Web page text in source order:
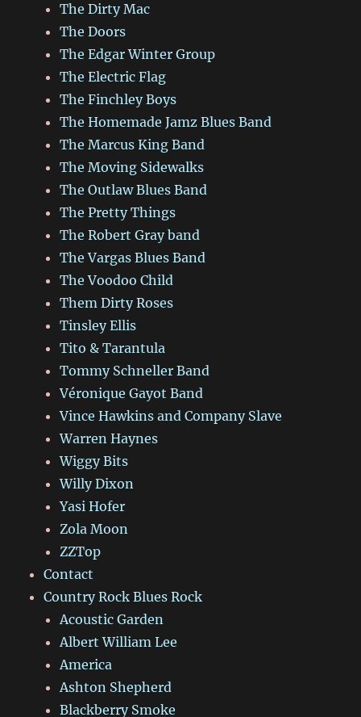
The Dirty Mac
The Doors
The Edgar Winter Group
The Electric Flag
The Finchley Boys
The Homemade Jamz Blues Band
The Marcus King Band
The Moving Sidewalks
The Outlaw Blues Band
The Pretty Things
The Robert Gray band
The Vargas Blues Band
The Voodoo Child
Them Dirty Roses
Tinsley Ellis
Tito & Tarantula
Tommy Schneller Band
Véronique Gayot Band
Vince Hawkins and Company Slave
Warren Haynes
Wiggy Bits
Willy Dixon
Yasi Hofer
Zola Moon
ZZTop
Contact
Country Rock Blues Rock
Acoustic Garden
Albert William Lee
America
Ashton Shepherd
Blackberry Smoke